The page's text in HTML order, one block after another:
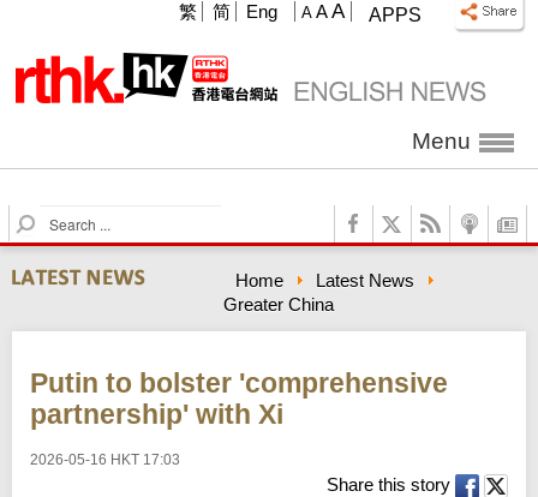
APPS
A A A
繁 简 Eng
Menu
S
e
a
r
h
Home
Latest News
Greater China
Putin to bolster 'comprehensive
partnership' with Xi
2026-05-16 HKT 17:03
Share this story